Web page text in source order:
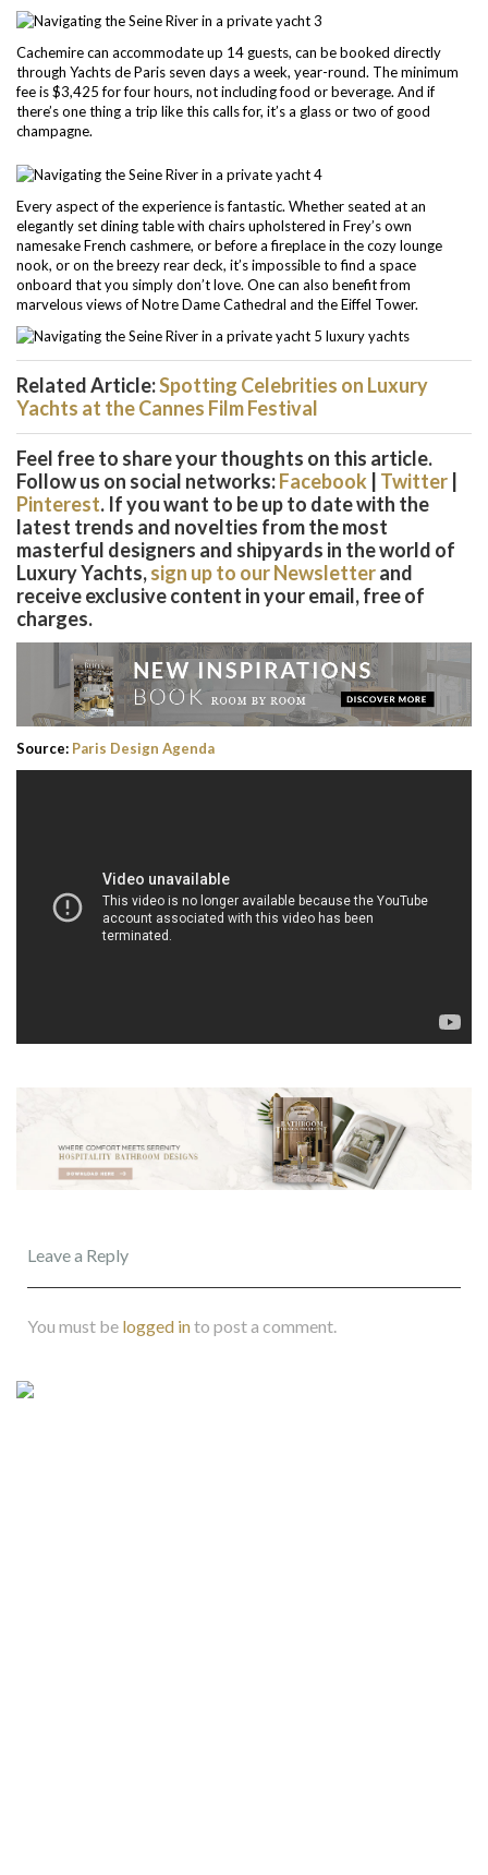
Cachemire can accommodate up 14 guests, can be booked directly
through Yachts de Paris seven days a week, year-round. The minimum
fee is $3,425 for four hours, not including food or beverage. And if
there’s one thing a trip like this calls for, it’s a glass or two of good
champagne.
Every aspect of the experience is fantastic. Whether seated at an
elegantly set dining table with chairs upholstered in Frey’s own
namesake French cashmere, or before a fireplace in the cozy lounge
nook, or on the breezy rear deck, it’s impossible to find a space
onboard that you simply don’t love. One can also benefit from
marvelous views of Notre Dame Cathedral and the Eiffel Tower.
Related Article:Spotting Celebrities on Luxury
Yachts at the Cannes Film Festival
Feel free to share your thoughts on this article.
Follow us on social networks:Facebook Twitter
Pinterest. If you want to be up to date with the
latest trends and novelties from the most
masterful designers and shipyards in the world of
Luxury Yachts,sign up to our Newsletterand
receive exclusive content in your email, free of
charges.
Source: Paris Design Agenda
Leave a Reply
You must be logged into post a comment.